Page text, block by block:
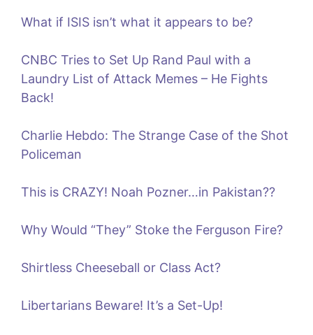
What if ISIS isn’t what it appears to be?
CNBC Tries to Set Up Rand Paul with a
Laundry List of Attack Memes – He Fights
Back!
Charlie Hebdo: The Strange Case of the Shot
Policeman
This is CRAZY! Noah Pozner…in Pakistan??
Why Would “They” Stoke the Ferguson Fire?
Shirtless Cheeseball or Class Act?
Libertarians Beware! It’s a Set-Up!